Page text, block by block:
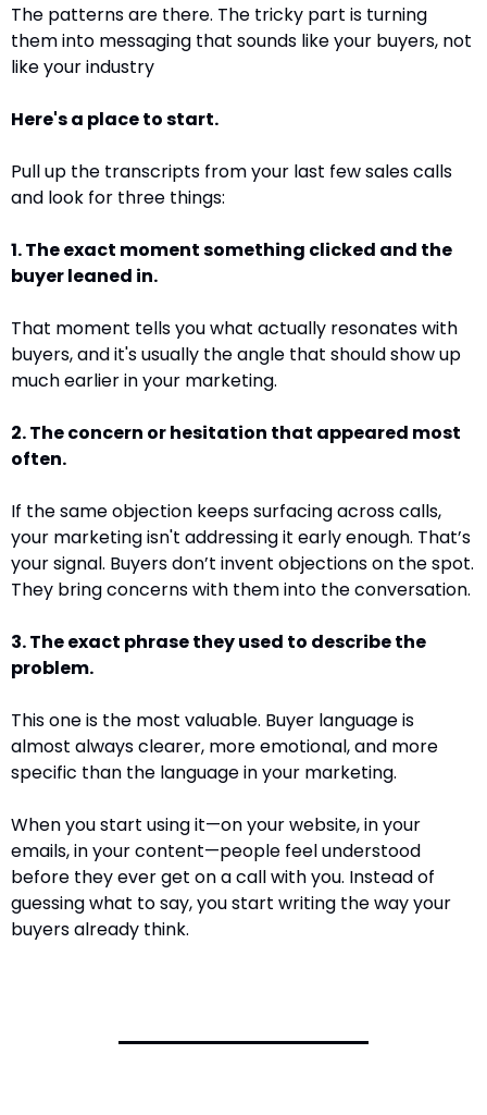
The patterns are there. The tricky part is turning
them into messaging that sounds like your buyers, not
like your industry
Here's a place to start.
Pull up the transcripts from your last few sales calls
and look for three things:
1. The exact moment something clicked and the
buyer leaned in.
That moment tells you what actually resonates with
buyers, and it's usually the angle that should show up
much earlier in your marketing.
2. The concern or hesitation that appeared most
often.
If the same objection keeps surfacing across calls,
your marketing isn't addressing it early enough. That’s
your signal. Buyers don’t invent objections on the spot.
They bring concerns with them into the conversation.
3. The exact phrase they used to describe the
problem.
This one is the most valuable. Buyer language is
almost always clearer, more emotional, and more
specific than the language in your marketing.
When you start using it—on your website, in your
emails, in your content—people feel understood
before they ever get on a call with you. Instead of
guessing what to say, you start writing the way your
buyers already think.